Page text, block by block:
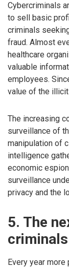
Cybercriminals
to sell basic
criminals
fraud. Almost
healthcare
valuable
employees.
value of the
The increasing
surveillance of
manipulation of
intelligence
economic
surveillance
privacy and the
5. The
criminals
Every year